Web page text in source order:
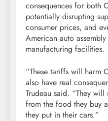
consequences for both
potentially disrupting
consumer prices, and
American auto
manufacturing facilities.
“These tariffs will harm
also have real
Trudeau said. “They
from the food they buy
they put in their cars.”